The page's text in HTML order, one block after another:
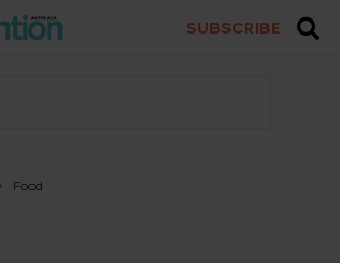
SUBSCRIBE
Food